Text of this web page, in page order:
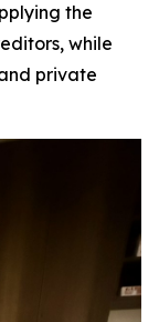
the
while
private